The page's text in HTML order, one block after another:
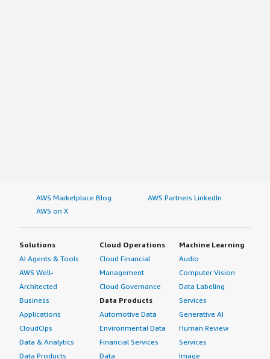
AWS Marketplace Blog
AWS Partners LinkedIn
AWS on X
Solutions
AI Agents & Tools
AWS Well-
Architected
Business
Applications
CloudOps
Data & Analytics
Data Products
Cloud Operations
Cloud Financial
Management
Cloud Governance
Data Products
Automotive Data
Environmental Data
Financial Services
Data
Machine Learning
Audio
Computer Vision
Data Labeling
Services
Generative AI
Human Review
Services
Image